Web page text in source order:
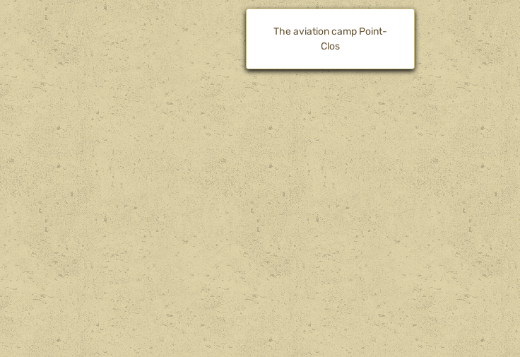
The aviation camp Point-
Clos